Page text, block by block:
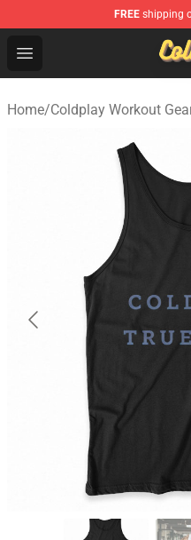
FREE shipping
Open menu
Coldplay Store -
Home/Coldplay Workout